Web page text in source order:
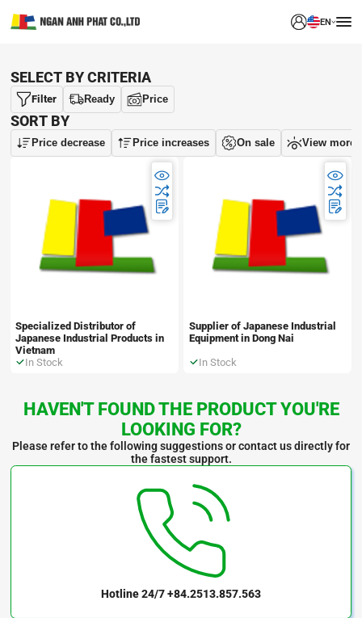
EN
SELECT BY CRITERIA
Filter Ready Price
SORT BY
Price decrease Price increases On sale View more
Specialized Distributor of
Japanese Industrial Products in
Vietnam
In Stock
Supplier of Japanese Industrial
Equipment in Dong Nai
In Stock
HAVEN'T FOUND THE PRODUCT YOU'RE
LOOKING FOR?
Please refer to the following suggestions or contact us directly for
the fastest support.
Hotline 24/7+84.2513.857.563